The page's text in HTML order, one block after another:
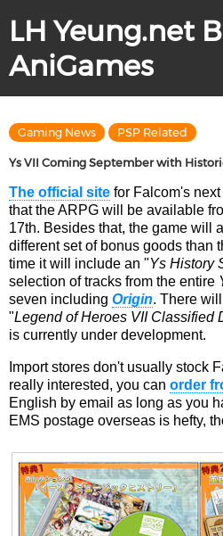
LH Yeung.net
AniGames
Gaming News PSP Related
Ys VII Coming September with
The official site for Falcom's
that the ARPG will be available
17th. Besides that, the game will
different set of bonus goods than
time it will include an "Ys History
selection of tracks from the entire
seven including Origin. There
"Legend of Heroes VII Classified
is currently under development.
Import stores don't usually stock
really interested, you can order
English by email as long as you
EMS postage overseas is hefty,